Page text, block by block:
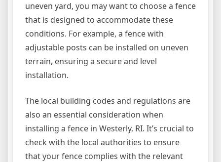
uneven yard, you may want to choose a fence
that is designed to accommodate these
conditions. For example, a fence with
adjustable posts can be installed on uneven
terrain, ensuring a secure and level
installation.
The local building codes and regulations are
also an essential consideration when
installing a fence in Westerly, RI. It’s crucial to
check with the local authorities to ensure
that your fence complies with the relevant